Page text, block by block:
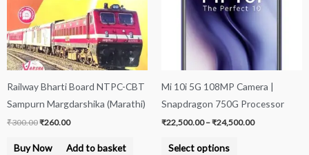
Railway Bharti Board NTPC-CBT
Sampurn Margdarshika (Marathi)
₹300.00₹260.00
Buy Now Add to basket
Mi 10i 5G 108MP Camera |
Snapdragon 750G Processor
₹22,500.00 –₹24,500.00
Select options
variants.
The
options
may
chosen
on
the